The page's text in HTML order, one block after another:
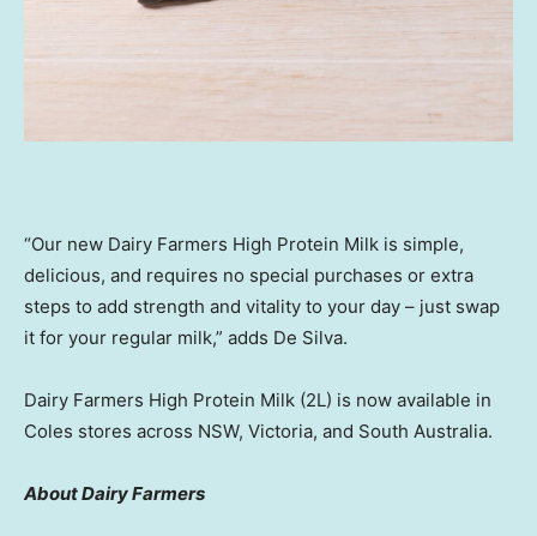
“Our new Dairy Farmers High Protein Milk is simple,
delicious, and requires no special purchases or extra
steps to add strength and vitality to your day – just swap
it for your regular milk,” adds De Silva.
Dairy Farmers High Protein Milk (2L) is now available in
Coles stores across NSW, Victoria, and South Australia.
About Dairy Farmers